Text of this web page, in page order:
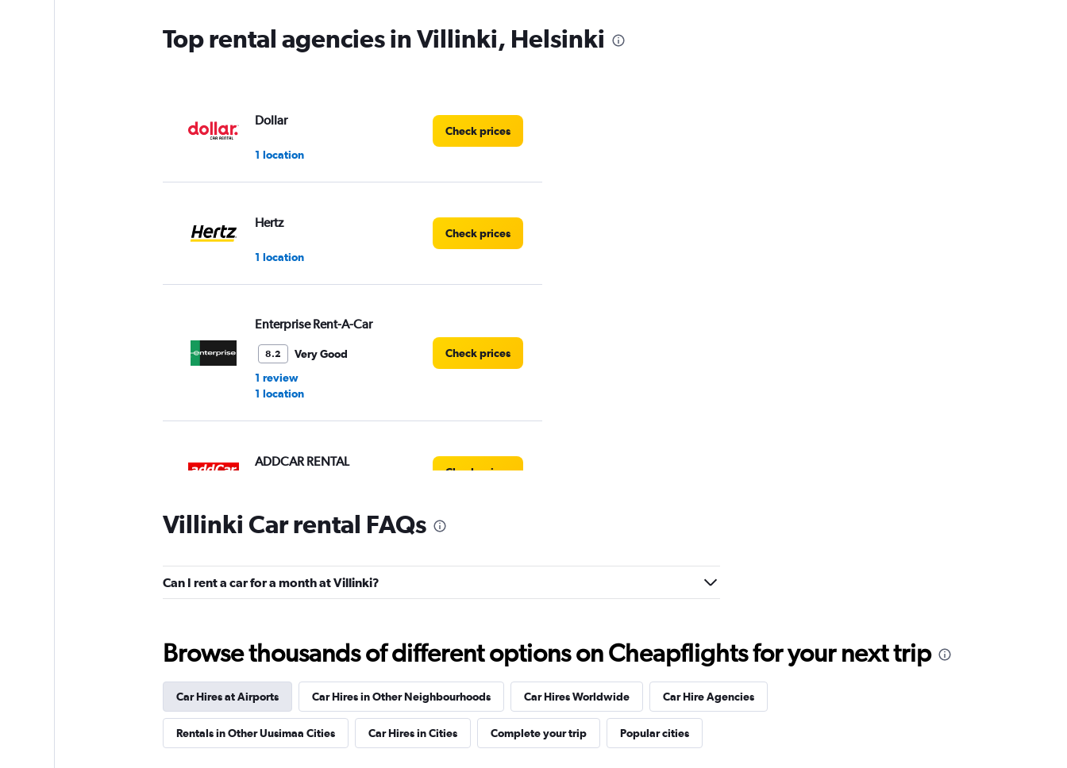
Top rental agencies in Villinki, Helsinki
Dollar
1 location
Check prices
Hertz
1 location
Check prices
Enterprise Rent-A-Car
8.2
Very Good
1 review
1 location
Check prices
ADDCAR RENTAL
Check prices
Thrifty
1 location
Firent
1 location
Villinki Car rental FAQs
Can I rent a car for a month at Villinki?
Browse thousands of different options on Cheapflights for your next trip
Car Hires at Airports Car Hires in Other Neighbourhoods Car Hires Worldwide Car Hire Agencies
Rentals in Other Uusimaa Cities Car Hires in Cities Complete your trip Popular cities